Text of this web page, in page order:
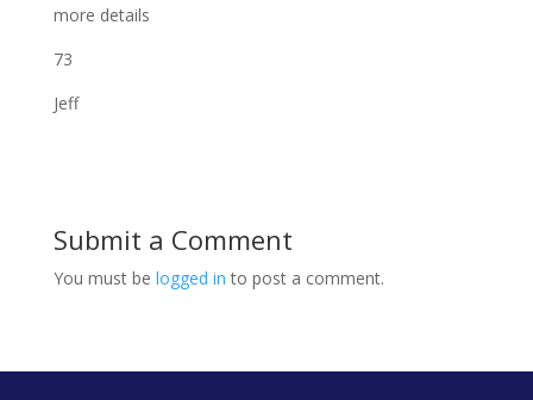
more details
73
Jeff
Submit a Comment
You must be logged in to post a comment.